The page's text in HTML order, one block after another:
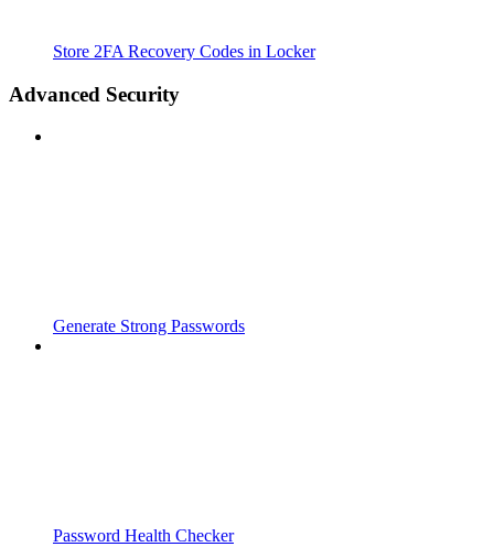
Store 2FA Recovery Codes in Locker
Advanced Security
Generate Strong Passwords
Password Health Checker